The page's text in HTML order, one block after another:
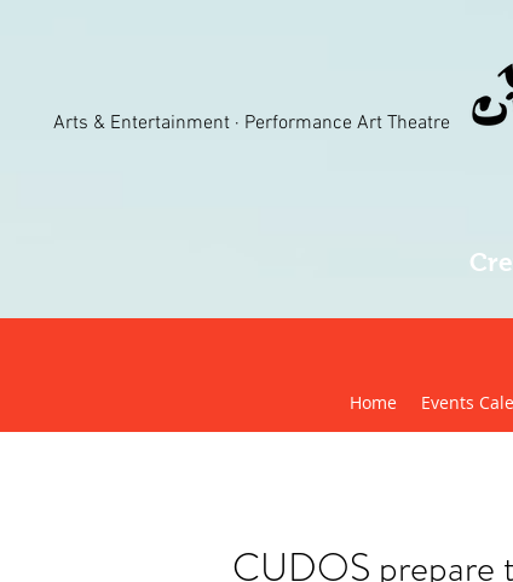
Arts & Entertainment · Performance Art Theatre
Home Events
CUDOS prepare